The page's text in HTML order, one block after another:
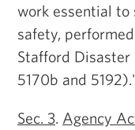
work essential
safety,
Stafford Disaster
5170b and
Sec. 3 Agency